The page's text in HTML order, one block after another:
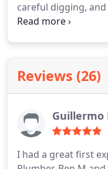
careful digging,
core PVC. Each
and maximum
Reviews (26)
Guillermo
I had a great first